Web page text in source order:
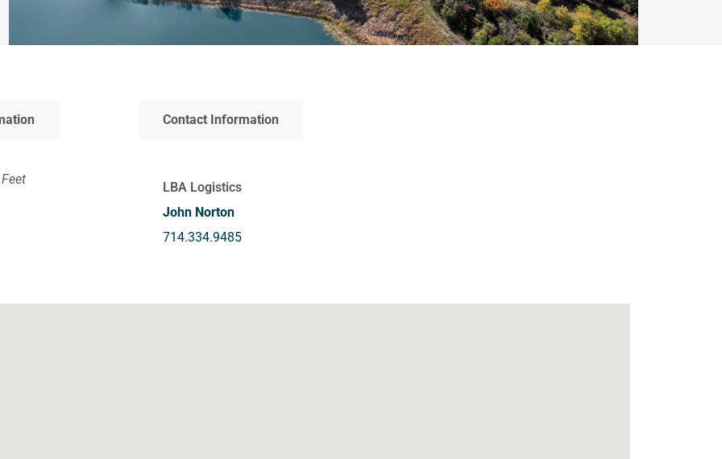
Contact Information
LBA Logistics
John Norton
714.334.9485